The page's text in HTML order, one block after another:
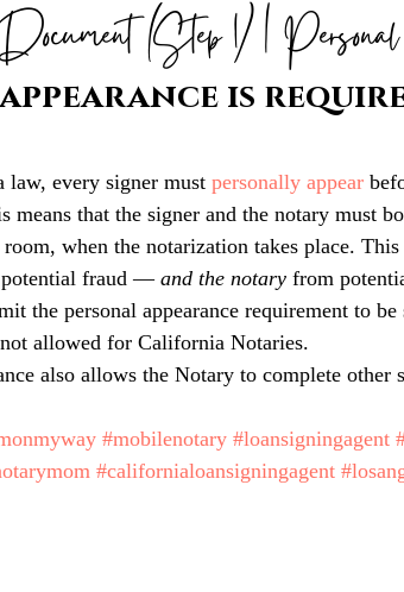
(Step 1) | Personal
is
law, every signer must personally appear
means that the signer and the notary must
when the notarization takes place.
potential fraud — and the notary from
the personal appearance requirement to
allowed for California Notaries.
also allows the Notary to complete other
#mobilenotary #loansigningagent
#californialoansigningagent